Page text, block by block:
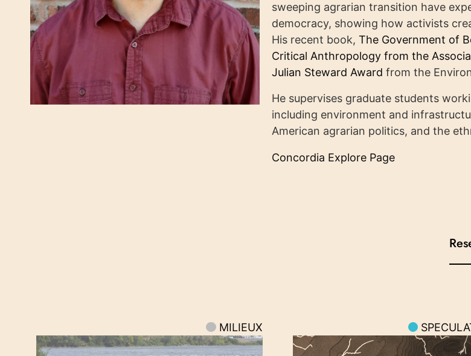
sweeping agrarian transition have
democracy, showing how activists
His recent book, The Government of
Critical Anthropology from the
Julian Steward Award from the
He supervises graduate students
including environment and
American agrarian politics, and the
Concordia Explore Page
MILIEUX